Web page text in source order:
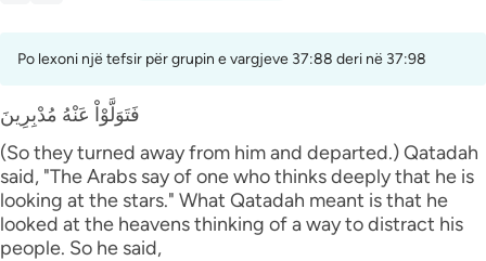
Po lexoni një tefsir për grupin e vargjeve 37:88 deri në 37:98
فَتَوَلَّوْاْ عَنْهُ مُدْبِرِينَ
(So they turned away from him and departed.) Qatadah
said, "The Arabs say of one who thinks deeply that he is
looking at the stars." What Qatadah meant is that he
looked at the heavens thinking of a way to distract his
people. So he said,